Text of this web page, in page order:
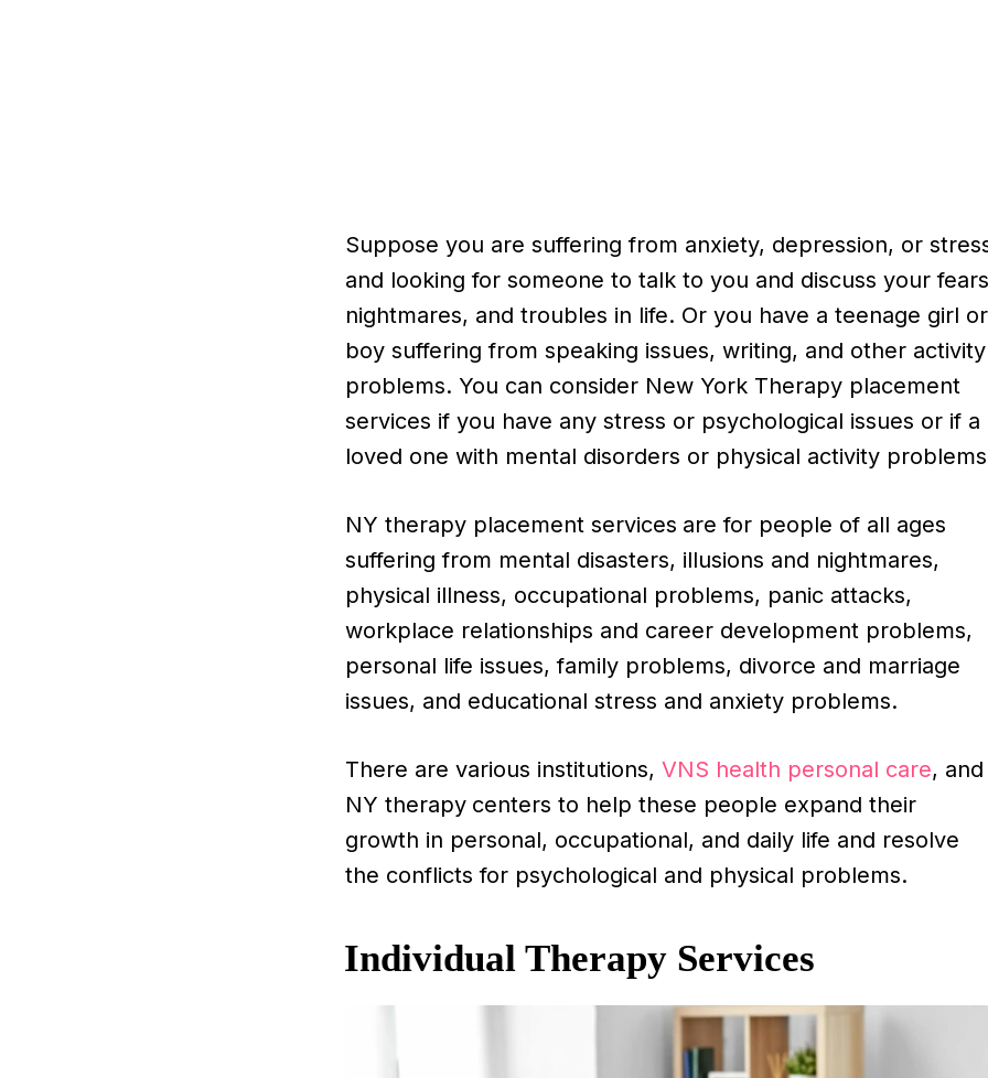
Suppose you are suffering from anxiety, depression, or
and looking for someone to talk to you and discuss your
nightmares, and troubles in life. Or you have a teenage girl or
boy suffering from speaking issues, writing, and other activity
problems. You can consider New York Therapy placement
services if you have any stress or psychological issues or if a
loved one with mental disorders or physical activity
NY therapy placement services are for people of all ages
suffering from mental disasters, illusions and nightmares,
physical illness, occupational problems, panic attacks,
workplace relationships and career development problems,
personal life issues, family problems, divorce and marriage
issues, and educational stress and anxiety problems.
There are various institutions,VNS health personal care, and
NY therapy centers to help these people expand their
growth in personal, occupational, and daily life and resolve
the conflicts for psychological and physical problems.
Individual Therapy Services